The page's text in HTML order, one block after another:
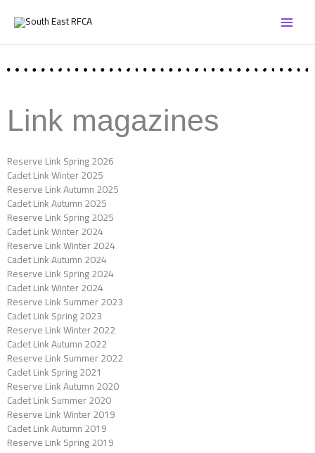
content
Link magazines
Reserve Link Spring 2026
Cadet Link Winter 2025
Reserve Link Autumn 2025
Cadet Link Autumn 2025
Reserve Link Spring 2025
Cadet Link Winter 2024
Reserve Link Winter 2024
Cadet Link Autumn 2024
Reserve Link Spring 2024
Cadet Link Winter 2024
Reserve Link Summer 2023
Cadet Link Spring 2023
Reserve Link Winter 2022
Cadet Link Autumn 2022
Reserve Link Summer 2022
Cadet Link Spring 2021
Reserve Link Autumn 2020
Cadet Link Summer 2020
Reserve Link Winter 2019
Cadet Link Autumn 2019
Reserve Link Spring 2019